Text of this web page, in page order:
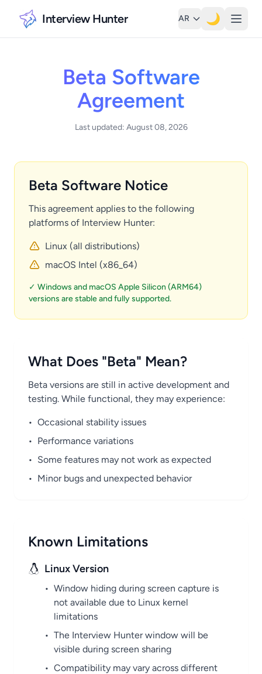
Interview Hunter AR 🌙
Beta Software
Agreement
Last updated: August 08, 2026
Beta Software Notice
This agreement applies to the following
platforms of Interview Hunter:
Linux (all distributions)
macOS Intel (x86_64)
✓ Windows and macOS Apple Silicon (ARM64)
versions are stable and fully supported.
What Does "Beta" Mean?
Beta versions are still in active development and
testing. While functional, they may experience:
• Occasional stability issues
• Performance variations
• Some features may not work as expected
• Minor bugs and unexpected behavior
Known Limitations
Linux Version
• Window hiding during screen capture is
not available due to Linux kernel
limitations
• The Interview Hunter window will be
visible during screen sharing
• Compatibility may vary across different